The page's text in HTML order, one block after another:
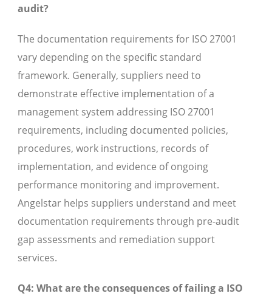
audit?
The documentation requirements for ISO 27001
vary depending on the specific standard
framework. Generally, suppliers need to
demonstrate effective implementation of a
management system addressing ISO 27001
requirements, including documented policies,
procedures, work instructions, records of
implementation, and evidence of ongoing
performance monitoring and improvement.
Angelstar helps suppliers understand and meet
documentation requirements through pre-audit
gap assessments and remediation support
services.
Q4: What are the consequences of failing a ISO